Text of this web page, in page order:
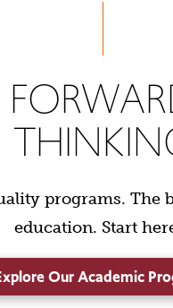
programs. The
education. Start
Our Academic